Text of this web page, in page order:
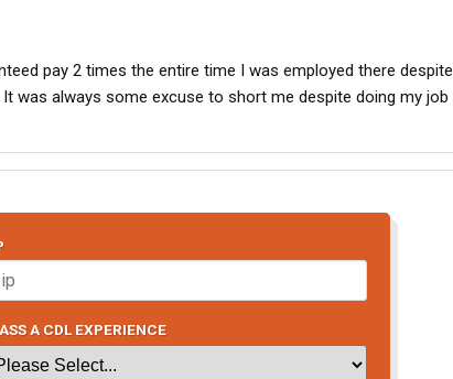
pay 2 times the entire time I was employed there despite
was always some excuse to short me despite doing my job
A CDL EXPERIENCE